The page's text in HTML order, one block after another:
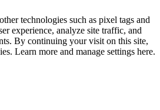
technologies such as pixel tags and
experience, analyze site traffic, and
By continuing your visit on this site,
Learn more and manage settings here.